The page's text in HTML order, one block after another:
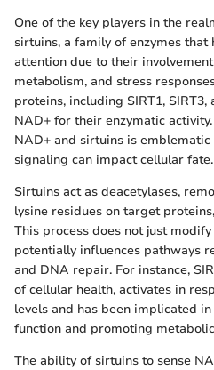
One of the key players in the
sirtuins, a family of enzymes
attention due to their
metabolism, and stress
proteins, including SIRT1,
NAD+ for their enzymatic
NAD+ and sirtuins is
signaling can impact cellular fate.
Sirtuins act as deacetylases,
lysine residues on target
This process does not just
potentially influences pathways
and DNA repair. For instance,
of cellular health, activates in
levels and has been implicated
function and promoting
The ability of sirtuins to sense